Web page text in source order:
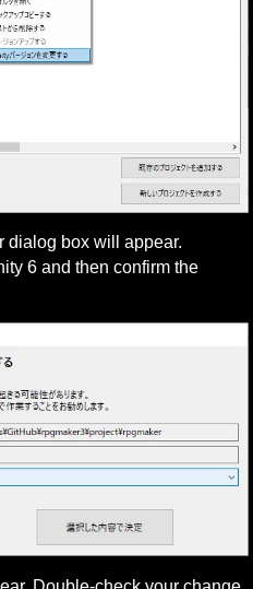
dialog box will appear.
6 and then confirm the